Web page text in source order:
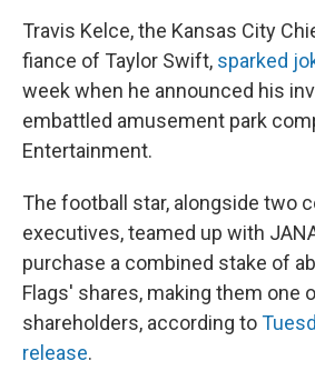
Travis Kelce, the Kansas City
fiance of Taylor Swift, sparked
week when he announced his
embattled amusement park
Entertainment.
The football star, alongside two
executives, teamed up with
purchase a combined stake of
Flags' shares, making them one
shareholders, according to
release.